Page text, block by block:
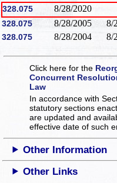
328.075 8/28/2020
328.075 8/28/2005 8/
328.075 8/28/2004 8/
Click here for the
Concurrent
Law
In accordance with
statutory sections
are updated and
effective date of such
Other Information
Other Links